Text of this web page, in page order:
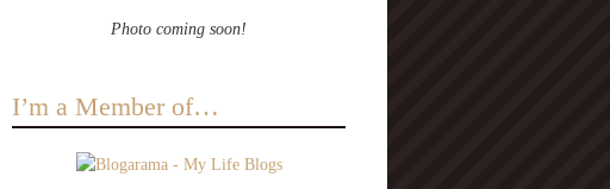
Photo coming soon!
I’m a Member of…